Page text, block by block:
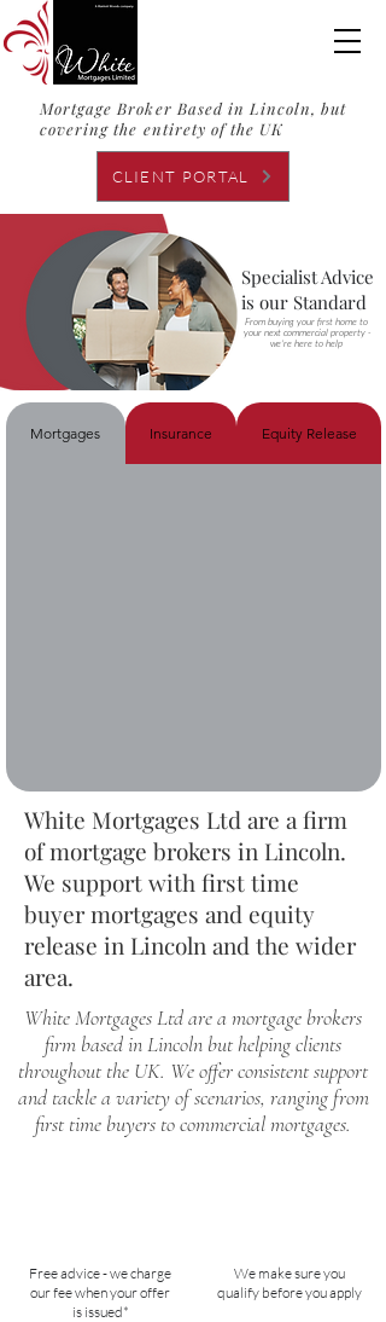
Mortgage Broker Based in Lincoln, but
covering the entirety of the UK
CLIENT PORTAL
Specialist Advice
is our Standard
From buying your first home to
your next commercial property -
we're here to help
Mortgages Insurance Equity Release
White Mortgages Ltd are a firm
of mortgage brokers in Lincoln.
We support with first time
buyer mortgages and equity
release in Lincoln and the wider
area.
White Mortgages Ltd are a mortgage brokers
firm based in Lincoln but helping clients
throughout the UK. We offer consistent support
and tackle a variety of scenarios, ranging from
first time buyers to commercial mortgages.
Free advice - we charge
our fee when your offer
is issued*
We make sure you
qualify before you apply